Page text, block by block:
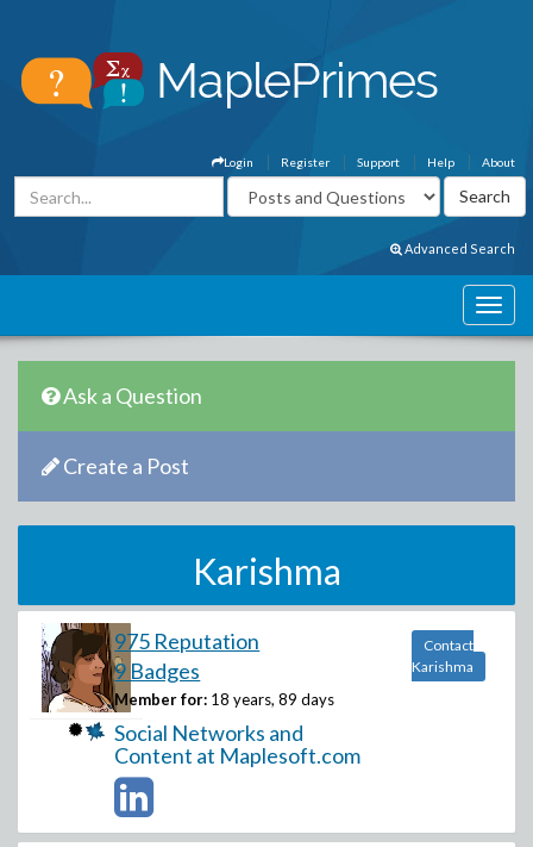
About
Help
Support
Register
Login
Advanced Search
Ask a Question
Create a Post
Karishma
975 Reputation
9 Badges
Member for: 18 years, 89 days
Social Networks and
Content at Maplesoft.com
Contact
Karishma